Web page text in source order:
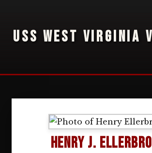
USS WEST VIRGINIA
Henry J.